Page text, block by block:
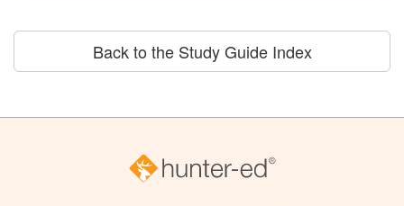
Back to the Study Guide Index